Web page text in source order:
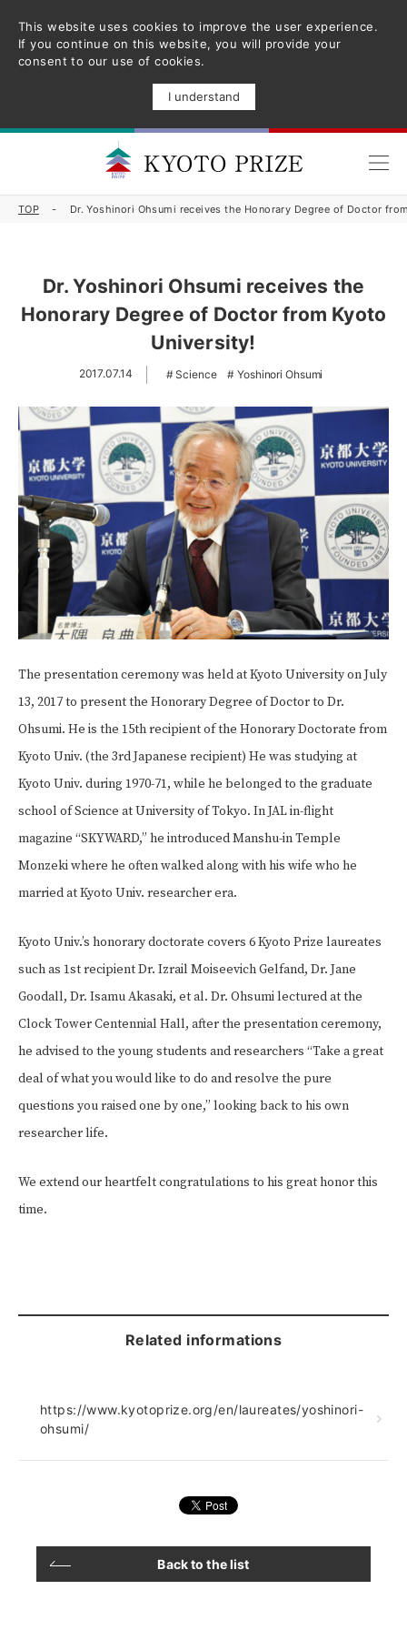
This website uses cookies to improve the user experience.
If you continue on this website, you will provide your
consent to our use of cookies.
I understand
TOP Dr. Yoshinori Ohsumi receives the Honorary Degree of Doctor
Dr. Yoshinori Ohsumi receives the
Honorary Degree of Doctor from Kyoto
University!
2017.07.14 Science Yoshinori Ohsumi
The presentation ceremony was held at Kyoto University on July
13, 2017 to present the Honorary Degree of Doctor to Dr.
Ohsumi. He is the 15th recipient of the Honorary Doctorate from
Kyoto Univ. (the 3rd Japanese recipient) He was studying at
Kyoto Univ. during 1970-71, while he belonged to the graduate
school of Science at University of Tokyo. In JAL in-flight
magazine “SKYWARD,” he introduced Manshu-in Temple
Monzeki where he often walked along with his wife who he
married at Kyoto Univ. researcher era.
Kyoto Univ.’s honorary doctorate covers 6 Kyoto Prize laureates
such as 1st recipient Dr. Izrail Moiseevich Gelfand, Dr. Jane
Goodall, Dr. Isamu Akasaki, et al. Dr. Ohsumi lectured at the
Clock Tower Centennial Hall, after the presentation ceremony,
he advised to the young students and researchers “Take a great
deal of what you would like to do and resolve the pure
questions you raised one by one,” looking back to his own
researcher life.
We extend our heartfelt congratulations to his great honor this
time.
Related informations
https://www.kyotoprize.org/en/laureates/yoshinori-
ohsumi/
Back to the list